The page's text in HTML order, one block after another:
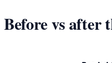
Before vs after